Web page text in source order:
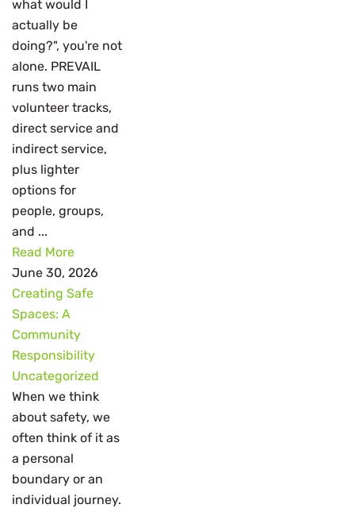
what would I
actually be
doing?", you're not
alone. PREVAIL
runs two main
volunteer tracks,
direct service and
indirect service,
plus lighter
options for
people, groups,
and ...
Read More
June 30, 2026
Creating Safe
Spaces: A
Community
Responsibility
Uncategorized
When we think
about safety, we
often think of it as
a personal
boundary or an
individual journey.